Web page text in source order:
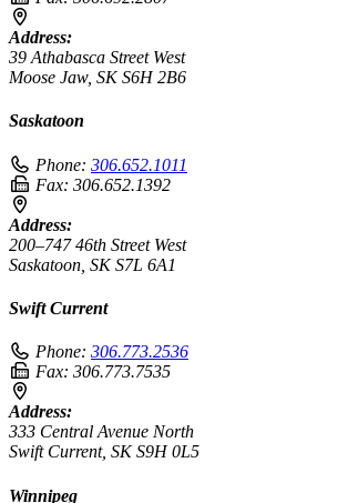
Address:
39 Athabasca Street West
Moose Jaw, SK S6H 2B6
Saskatoon
Phone: 306.652.1011
Fax: 306.652.1392
Address:
200–747 46th Street West
Saskatoon, SK S7L 6A1
Swift Current
Phone: 306.773.2536
Fax: 306.773.7535
Address:
333 Central Avenue North
Swift Current, SK S9H 0L5
Winnipeg